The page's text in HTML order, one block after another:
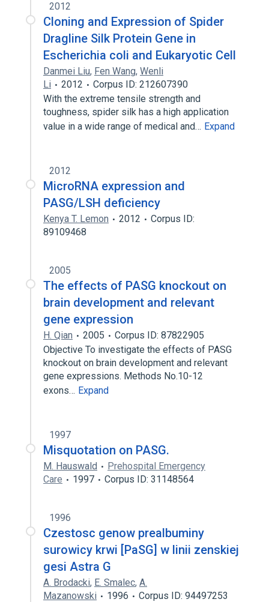
2012
Cloning and Expression of Spider
Dragline Silk Protein Gene in
Escherichia coli and Eukaryotic Cell
Danmei Liu, Fen Wang, Wenli
Li
2012
Corpus ID: 212607390
With the extreme tensile strength and
toughness, spider silk has a high application
value in a wide range of medical and… Expand
2012
MicroRNA expression and
PASG/LSH deficiency
Kenya T. Lemon 2012
Corpus ID:
89109468
2005
The effects of PASG knockout on
brain development and relevant
gene expression
H. Qian 2005
Corpus ID: 87822905
Objective To investigate the effects of PASG
knockout on brain development and relevant
gene expressions. Methods No.10-12
exons… Expand
1997
Misquotation on PASG.
M. Hauswald
Prehospital Emergency
Care
1997 Corpus ID: 31148564
1996
Czestosc genow prealbuminy
surowicy krwi [PaSG] w linii zenskiej
gesi Astra G
A. Brodacki, E. Smalec, A.
Mazanowski
1996 Corpus ID: 94497253